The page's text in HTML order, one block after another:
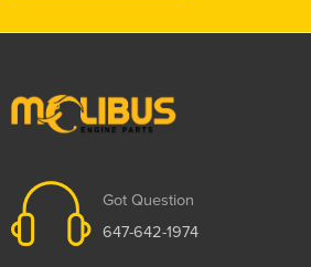
Got Question
647-642-1974